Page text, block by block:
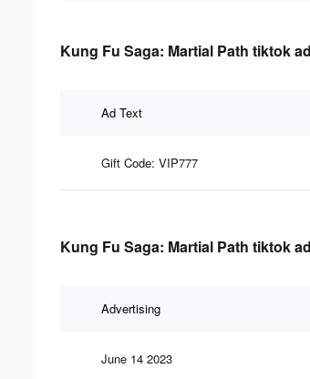
Kung Fu Saga: Martial Path tiktok
Ad Text
Gift Code: VIP777
Kung Fu Saga: Martial Path tiktok
Advertising
June 14 2023